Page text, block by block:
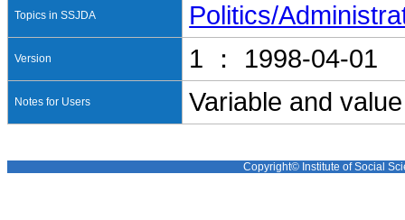
Topics in SSJDA Politics/
Version 1 ： 1998-04-01
Notes for Users Variable and
Copyright© Institute of Social